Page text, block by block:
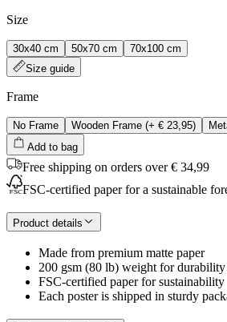
Size
30x40 cm 50x70 cm
70x100 cm
Size guide
Frame
No Frame Wooden Frame (+ € 23,95)
Add to bag
Free shipping on orders over € 34,99
FSC-certified paper for a sustainable
Product details
Made from premium matte paper
200 gsm (80 lb) weight for
FSC-certified paper for sustainability
Each poster is shipped in sturdy